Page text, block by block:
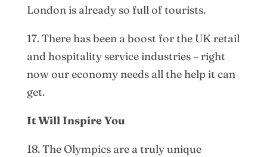
London is already so full of tourists.
17. There has been a boost for the UK retail
and hospitality service industries – right
now our economy needs all the help it can
get.
It Will Inspire You
18. The Olympics are a truly unique